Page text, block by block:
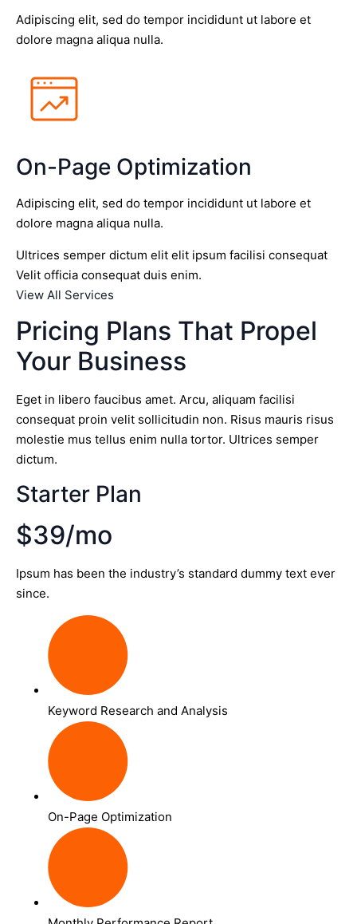
Adipiscing elit, sed do tempor incididunt ut labore et
dolore magna aliqua nulla.
On-Page Optimization
Adipiscing elit, sed do tempor incididunt ut labore et
dolore magna aliqua nulla.
Ultrices semper dictum elit elit ipsum facilisi consequat
Velit officia consequat duis enim.
View All Services
Pricing Plans That Propel
Your Business
Eget in libero faucibus amet. Arcu, aliquam facilisi
consequat proin velit sollicitudin non. Risus mauris risus
molestie mus tellus enim nulla tortor. Ultrices semper
dictum.
Starter Plan
$39/mo
Ipsum has been the industry’s standard dummy text ever
since.
Keyword Research and Analysis
On-Page Optimization